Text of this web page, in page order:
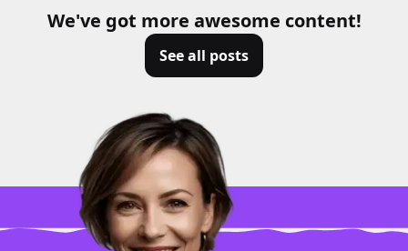
We've got more awesome content!
See all posts